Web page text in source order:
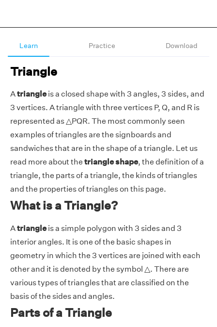
Learn Practice Download
Triangle
Atriangleis a closed shape with 3 angles, 3 sides, and
3 vertices. A triangle with three vertices P, Q, and R is
represented as △PQR. The most commonly seen
examples of triangles are the signboards and
sandwiches that are in the shape of a triangle. Let us
read more about the triangle shape, the definition of a
triangle, the parts of a triangle, the kinds of triangles
and the properties of triangles on this page.
What is a Triangle?
Atriangleis a simple polygon with 3 sides and 3
interior angles. It is one of the basic shapes in
geometry in which the 3 vertices are joined with each
other and it is denoted by the symbol △. There are
various types of triangles that are classified on the
basis of the sides and angles.
Parts of a Triangle